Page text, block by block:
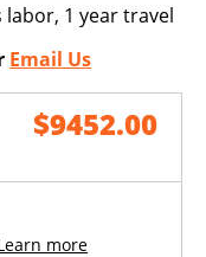
1 year travel
Email Us
$9452.00
more